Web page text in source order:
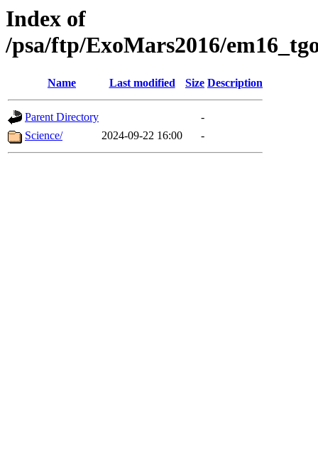
Index of
/psa/ftp/ExoMars2016/
Name Last modified Size Description
Parent Directory
-
Science/
2024-09-22 16:00 -